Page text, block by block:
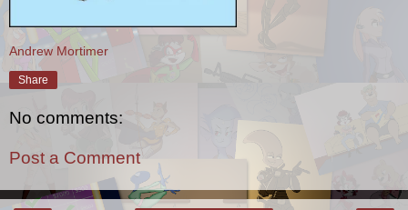
Andrew Mortimer
Share
No comments:
Post a Comment